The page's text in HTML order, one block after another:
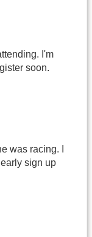
I'm
soon.
was racing. I
sign up